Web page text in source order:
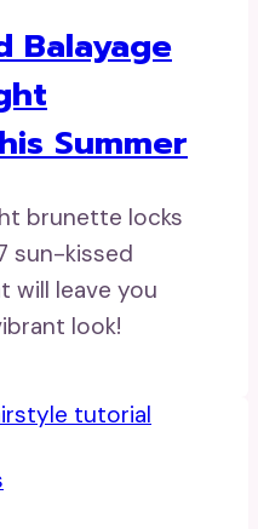
Balayage
Summer
brunette locks
sun-kissed
will leave you
look!